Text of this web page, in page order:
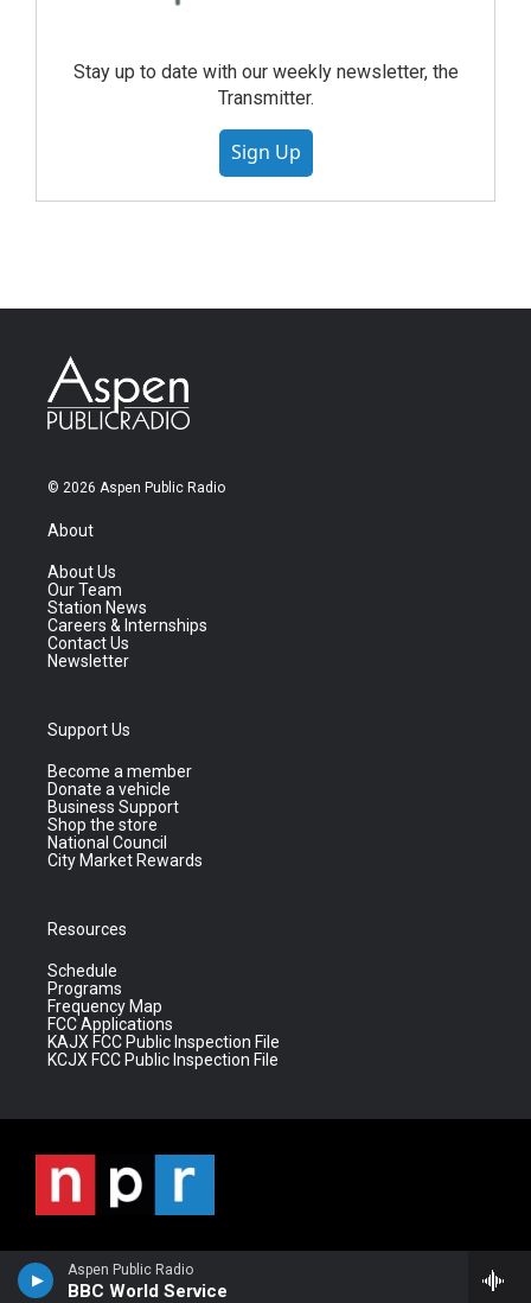
Aspen Public Radio
BBC World Service
Stay up to date with our weekly newsletter, the
Transmitter.
Sign Up
© 2026 Aspen Public Radio
About
About Us
Our Team
Station News
Careers & Internships
Contact Us
Newsletter
Support Us
Become a member
Donate a vehicle
Business Support
Shop the store
National Council
City Market Rewards
Resources
Schedule
Programs
Frequency Map
FCC Applications
KAJX FCC Public Inspection File
KCJX FCC Public Inspection File